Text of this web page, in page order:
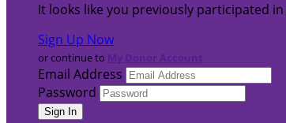
It looks like you previously participated in
Sign Up Now
or continue to
Email Address
Password